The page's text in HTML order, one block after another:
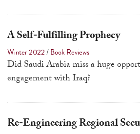
A Self-Fulfilling Prophecy
Winter 2022/Book Reviews
Did Saudi Arabia miss a huge
engagement with Iraq?
Re-Engineering Regional